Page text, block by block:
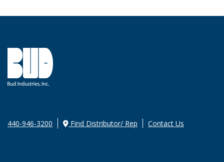
440-946-3200 Find Distributor/ Rep Contact Us